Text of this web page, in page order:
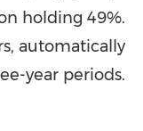
holding 49%.
automatically
year periods.